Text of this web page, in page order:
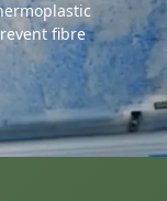
fibre